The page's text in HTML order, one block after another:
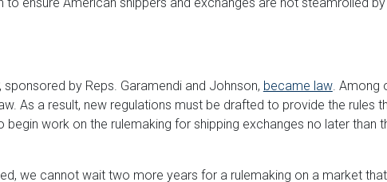
sponsored by Reps. Garamendi and Johnson, became law. Among
As a result, new regulations must be drafted to provide the rules
work on the rulemaking for shipping exchanges no later than
we cannot wait two more years for a rulemaking on a market